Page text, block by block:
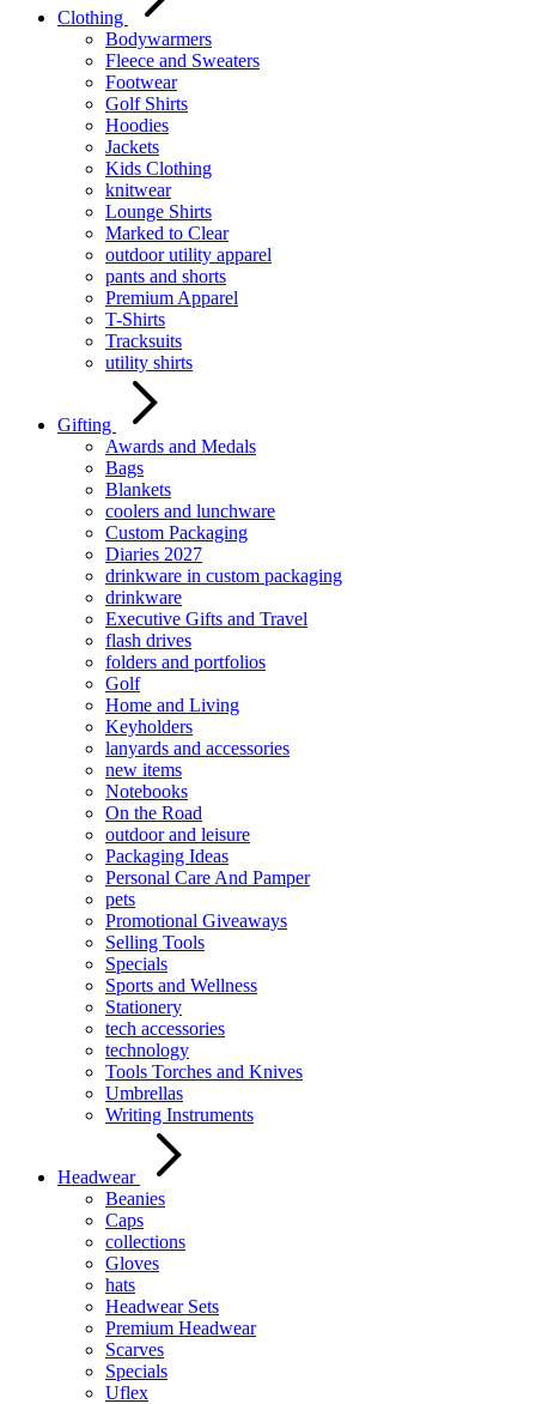
Clothing
Bodywarmers
Fleece and Sweaters
Footwear
Golf Shirts
Hoodies
Jackets
Kids Clothing
knitwear
Lounge Shirts
Marked to Clear
outdoor utility apparel
pants and shorts
Premium Apparel
T-Shirts
Tracksuits
utility shirts
Gifting
Awards and Medals
Bags
Blankets
coolers and lunchware
Custom Packaging
Diaries 2027
drinkware in custom packaging
drinkware
Executive Gifts and Travel
flash drives
folders and portfolios
Golf
Home and Living
Keyholders
lanyards and accessories
new items
Notebooks
On the Road
outdoor and leisure
Packaging Ideas
Personal Care And Pamper
pets
Promotional Giveaways
Selling Tools
Specials
Sports and Wellness
Stationery
tech accessories
technology
Tools Torches and Knives
Umbrellas
Writing Instruments
Headwear
Beanies
Caps
collections
Gloves
hats
Headwear Sets
Premium Headwear
Scarves
Specials
Uflex